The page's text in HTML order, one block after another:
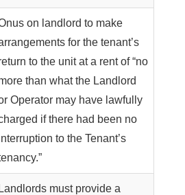
on landlord to make
for the tenant’s
to the unit at a rent of “no
than what the Landlord
Operator may have lawfully
if there had been no
to the Tenant’s
Landlords must provide a